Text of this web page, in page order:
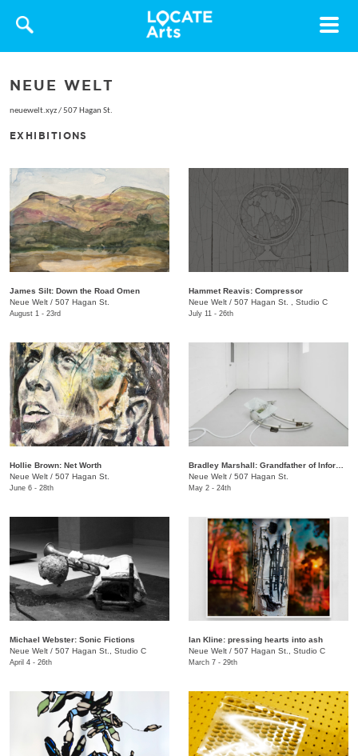
Toggle
NEUE WELT
neuewelt.xyz/507 Hagan St.
EXHIBITIONS
James Silt: Down the Road Omen
Neue Welt / 507 Hagan St.
August 1 - 23rd
Hammet Reavis: Compressor
​Neue Welt / 507 Hagan St. , Studio C
July 11 - 26th
Hollie Brown: Net Worth
Neue Welt / 507 Hagan St.
June 6 - 28th
Neue Welt / 507 Hagan St.
May 2 - 24th
Michael Webster: Sonic Fictions
Neue Welt / 507 Hagan St., Studio C
April 4 - 26th
Ian Kline: pressing hearts into ash
​Neue Welt / 507 Hagan St., Studio C
March 7 - 29th